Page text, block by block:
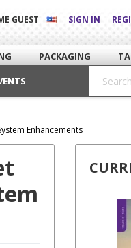
GUEST SIGN IN
PACKAGING
Enhancements